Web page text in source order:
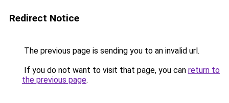
Redirect Notice
The previous page is sending you to an invalid url.
If you do not want to visit that page, you can return to
the previous page.